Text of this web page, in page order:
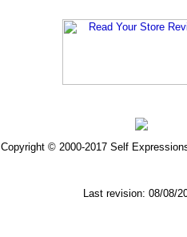
Copyright © 2000-2017 Self
Last revision: 08/08/